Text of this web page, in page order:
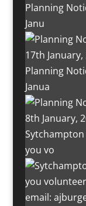
Planning
Janu
Planning
Janua
Sytchampton
you vo